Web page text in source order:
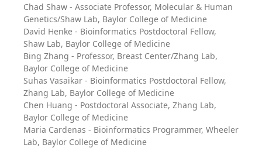
Chad Shaw - Associate Professor, Molecular & Human
Genetics/Shaw Lab, Baylor College of Medicine
David Henke - Bioinformatics Postdoctoral Fellow,
Shaw Lab, Baylor College of Medicine
Bing Zhang - Professor, Breast Center/Zhang Lab,
Baylor College of Medicine
Suhas Vasaikar - Bioinformatics Postdoctoral Fellow,
Zhang Lab, Baylor College of Medicine
Chen Huang - Postdoctoral Associate, Zhang Lab,
Baylor College of Medicine
Maria Cardenas - Bioinformatics Programmer, Wheeler
Lab, Baylor College of Medicine